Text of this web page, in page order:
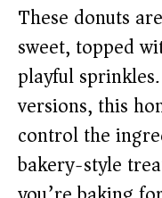
These donuts
sweet, topped
playful
versions, this
control the
bakery-style